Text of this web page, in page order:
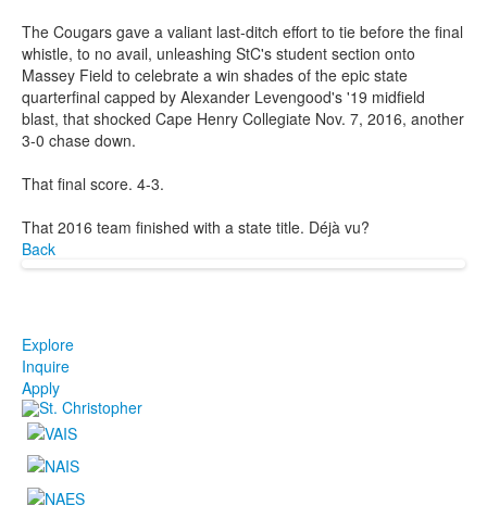
The Cougars gave a valiant last-ditch effort to tie before the final
whistle, to no avail, unleashing StC's student section onto
Massey Field to celebrate a win shades of the epic state
quarterfinal capped by Alexander Levengood's '19 midfield
blast, that shocked Cape Henry Collegiate Nov. 7, 2016, another
3-0 chase down.
That final score. 4-3.
That 2016 team finished with a state title. Déjà vu?
Back
Explore
Inquire
Apply